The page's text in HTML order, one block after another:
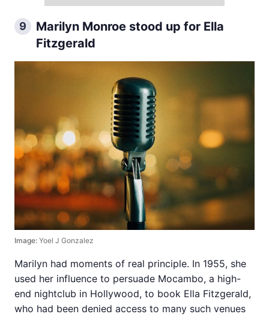
9
Marilyn Monroe stood up for Ella
Fitzgerald
Image: Yoel J Gonzalez
Marilyn had moments of real principle. In 1955, she
used her influence to persuade Mocambo, a high-
end nightclub in Hollywood, to book Ella Fitzgerald,
who had been denied access to many such venues